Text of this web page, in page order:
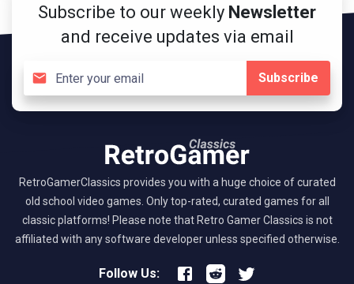
Subscribe to our weekly Newsletter
and receive updates via email
Subscribe
RetroGamerClassics provides you with a huge choice of curated
old school video games. Only top-rated, curated games for all
classic platforms! Please note that Retro Gamer Classics is not
affiliated with any software developer unless specified otherwise.
Follow Us: